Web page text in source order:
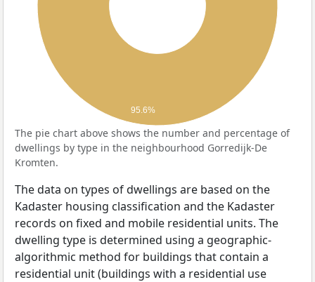
95.6%
The pie chart above shows the number and percentage of
dwellings by type in the neighbourhood Gorredijk-De
Kromten.
The data on types of dwellings are based on the
Kadaster housing classification and the Kadaster
records on fixed and mobile residential units. The
dwelling type is determined using a geographic-
algorithmic method for buildings that contain a
residential unit (buildings with a residential use